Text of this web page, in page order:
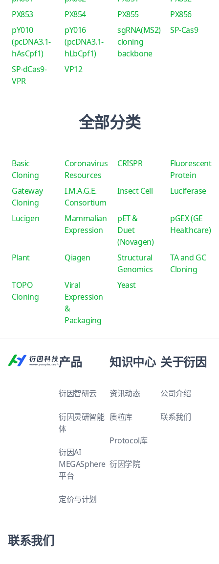
PX853
PX854 PX855
PX856
pY010
(pcDNA3.1-
hAsCpf1)
pY016
(pcDNA3.1-
hLbCpf1)
sgRNA(MS2)
cloning
backbone
SP-Cas9
SP-dCas9-
VPR
VP12
全部分类
Basic
Cloning
Coronavirus
Resources
CRISPR
Fluorescent
Protein
Gateway
Cloning
I.M.A.G.E.
Consortium
Insect Cell Luciferase
Lucigen
Mammalian
Expression
pET &
Duet
(Novagen)
pGEX (GE
Healthcare)
Plant Qiagen
Structural
Genomics
TA and GC
Cloning
TOPO
Cloning
Viral
Expression
&
Packaging
Yeast
产品
衍因智研云
衍因灵研智能
体
衍因AI
MEGASphere
平台
定价与计划
知识中心
资讯动态
质粒库
Protocol库
衍因学院
关于衍因
公司介绍
联系我们
联系我们